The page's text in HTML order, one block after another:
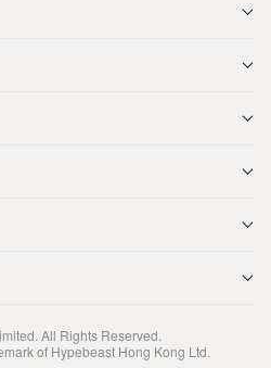
. All Rights Reserved.
of Hypebeast Hong Kong Ltd.